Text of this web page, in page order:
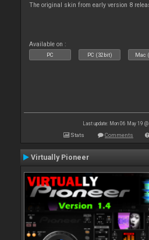
The original skin from early version 8
Available on :
PC PC (32bit) Mac
Last update: Mon 06 May 19
Stats Comments
Virtually Pioneer